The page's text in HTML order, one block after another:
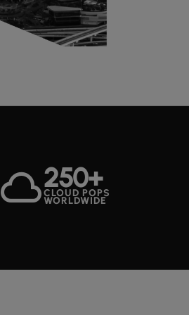
cloud250+
CLOUD POPS
WORLDWIDE